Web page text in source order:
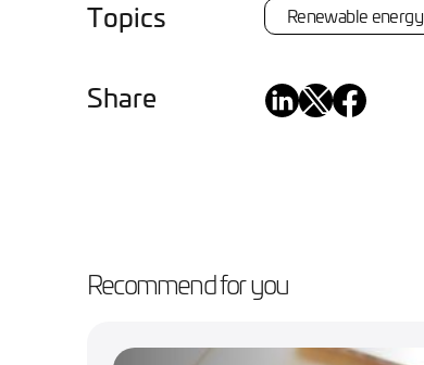
Topics Renewable energy
Share
Recommend for you